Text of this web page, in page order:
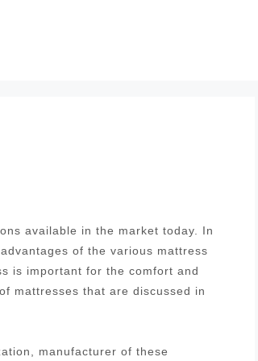
available in the market today. In
of the various mattress
is important for the comfort and
mattresses that are discussed in
manufacturer of these